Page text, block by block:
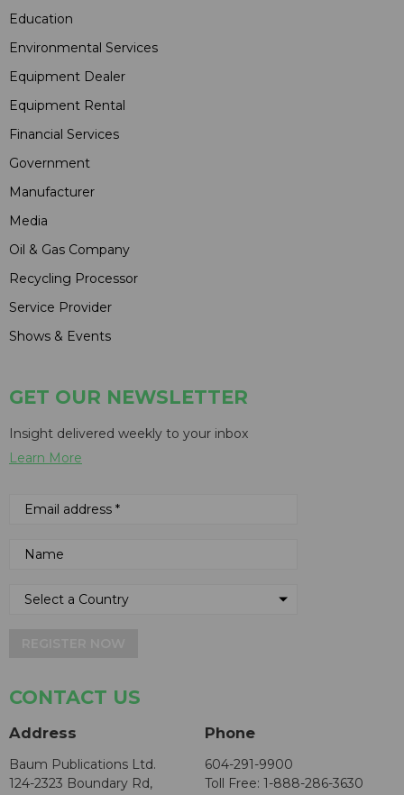
Education
Environmental Services
Equipment Dealer
Equipment Rental
Financial Services
Government
Manufacturer
Media
Oil & Gas Company
Recycling Processor
Service Provider
Shows & Events
GET OUR NEWSLETTER
Insight delivered weekly to your inbox
Learn More
CONTACT US
Address
Baum Publications Ltd.
124-2323 Boundary Rd,
Phone
604-291-9900
Toll Free: 1-888-286-3630